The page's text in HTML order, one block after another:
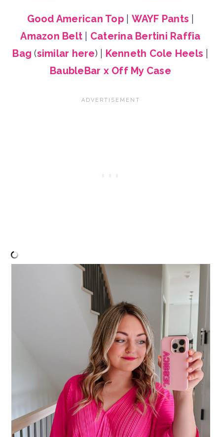
Good American Top| WAYF Pants
Amazon Belt
Caterina Bertini Raffia
Bag (similar here) | Kenneth Cole Heels
BaubleBar x Off My Case